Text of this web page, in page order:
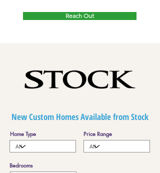
Reach Out
New Custom Homes Available from Stock
Home Type Price Range
Bedrooms